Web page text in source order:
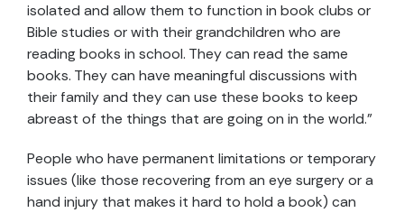
isolated and allow them to function in book clubs or
Bible studies or with their grandchildren who are
reading books in school. They can read the same
books. They can have meaningful discussions with
their family and they can use these books to keep
abreast of the things that are going on in the world.”
People who have permanent limitations or temporary
issues (like those recovering from an eye surgery or a
hand injury that makes it hard to hold a book) can